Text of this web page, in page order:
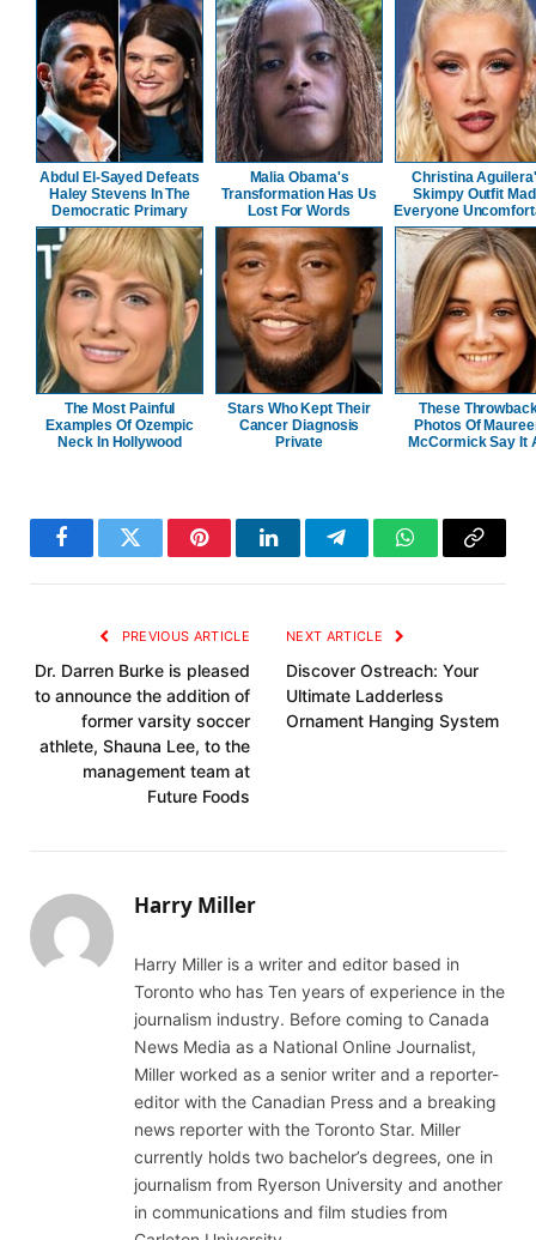
Abdul El-Sayed Defeats
Haley Stevens In The
Democratic Primary
Malia Obama's
Transformation Has Us
Lost For Words
Christina
Skimpy Outfit
Everyone
The Most Painful
Examples Of Ozempic
Neck In Hollywood
Stars Who Kept Their
Cancer Diagnosis
Private
These
Photos Of
McCormick Say It
FacebookTwitter PinterestLinkedInTelegramWhatsApp
Copy
PREVIOUS ARTICLE
Dr. Darren Burke is pleased
to announce the addition of
former varsity soccer
athlete, Shauna Lee, to the
management team at
Future Foods
NEXT ARTICLE
Discover Ostreach: Your
Ultimate Ladderless
Ornament Hanging System
Harry Miller
Harry Miller is a writer and editor based in
Toronto who has Ten years of experience in the
journalism industry. Before coming to Canada
News Media as a National Online Journalist,
Miller worked as a senior writer and a reporter-
editor with the Canadian Press and a breaking
news reporter with the Toronto Star. Miller
currently holds two bachelor’s degrees, one in
journalism from Ryerson University and another
in communications and film studies from